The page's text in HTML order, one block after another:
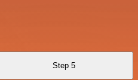
Step 5